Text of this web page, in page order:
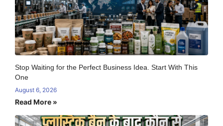
Stop Waiting for the Perfect Business Idea. Start With This
One
August 6, 2026
Read More »